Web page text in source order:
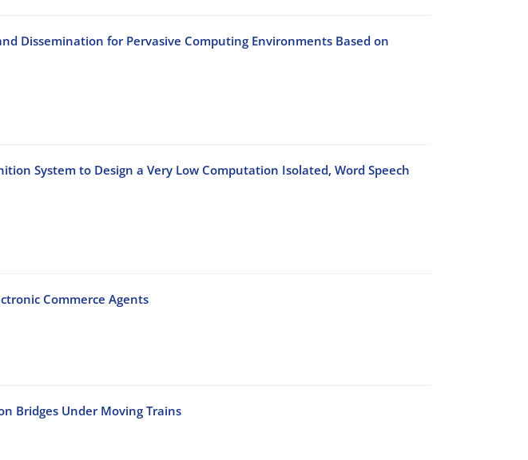
Dissemination for Pervasive Computing Environments Based on
System to Design a Very Low Computation Isolated, Word Speech
Commerce Agents
Bridges Under Moving Trains